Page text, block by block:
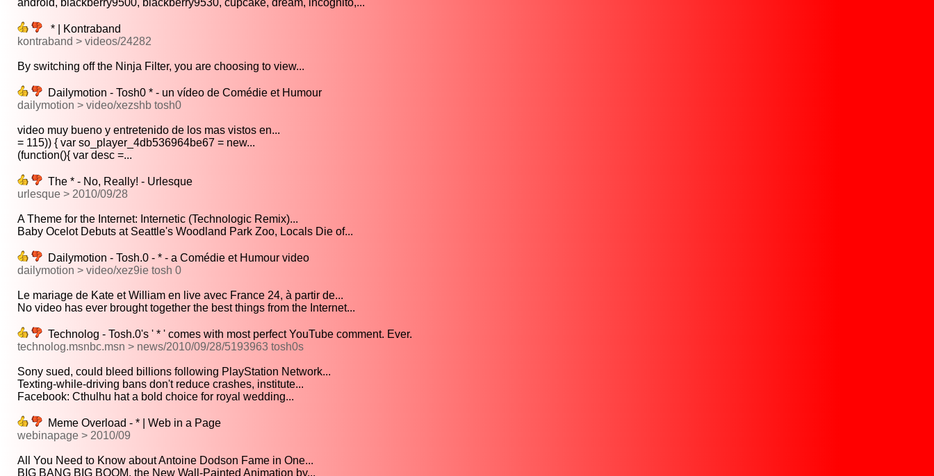
android, blackberry9500, blackberry9530, cupcake, dream, incognito,...
* | Kontraband
kontraband > videos/24282
By switching off the Ninja Filter, you are choosing to view...
Dailymotion - Tosh0 * - un vídeo de Comédie et Humour
dailymotion > video/xezshb tosh0
video muy bueno y entretenido de los mas vistos en...
= 115)) { var so_player_4db536964be67 = new...
(function(){ var desc =...
The * - No, Really! - Urlesque
urlesque > 2010/09/28
A Theme for the Internet: Internetic (Technologic Remix)...
Baby Ocelot Debuts at Seattle's Woodland Park Zoo, Locals Die of...
Dailymotion - Tosh.0 - * - a Comédie et Humour video
dailymotion > video/xez9ie tosh 0
Le mariage de Kate et William en live avec France 24, à partir de...
No video has ever brought together the best things from the Internet...
Technolog - Tosh.0's ' * ' comes with most perfect YouTube comment. Ever.
technolog.msnbc.msn > news/2010/09/28/5193963 tosh0s
Sony sued, could bleed billions following PlayStation Network...
Texting-while-driving bans don't reduce crashes, institute...
Facebook: Cthulhu hat a bold choice for royal wedding...
Meme Overload - * | Web in a Page
webinapage > 2010/09
All You Need to Know about Antoine Dodson Fame in One...
BIG BANG BIG BOOM, the New Wall-Painted Animation by...